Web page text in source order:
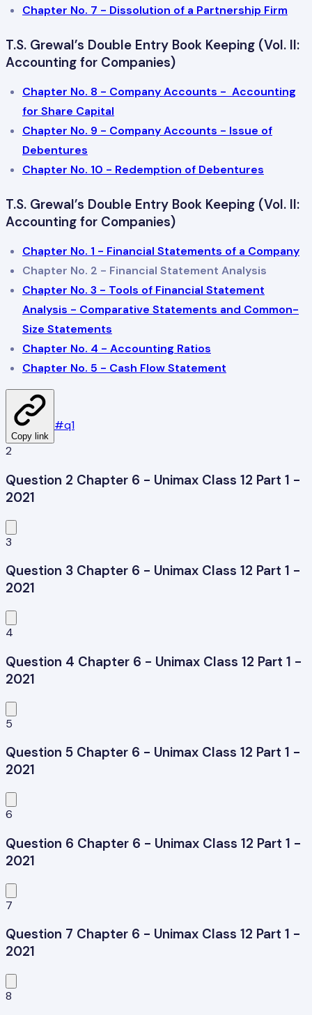
Chapter No. 7 - Dissolution of a Partnership Firm
T.S. Grewal’s Double Entry Book Keeping (Vol. II:
Accounting for Companies)
Chapter No. 8 - Company Accounts - Accounting
for Share Capital
Chapter No. 9 - Company Accounts - Issue of
Debentures
Chapter No. 10 - Redemption of Debentures
T.S. Grewal’s Double Entry Book Keeping (Vol. II:
Accounting for Companies)
Chapter No. 1 - Financial Statements of a Company
Chapter No. 2 - Financial Statement Analysis
Chapter No. 3 - Tools of Financial Statement
Analysis - Comparative Statements and Common-
Size Statements
Chapter No. 4 - Accounting Ratios
Chapter No. 5 - Cash Flow Statement
Copy link
#q1
2
Question 2 Chapter 6 - Unimax Class 12 Part 1 -
2021
3
Question 3 Chapter 6 - Unimax Class 12 Part 1 -
2021
4
Question 4 Chapter 6 - Unimax Class 12 Part 1 -
2021
5
Question 5 Chapter 6 - Unimax Class 12 Part 1 -
2021
6
Question 6 Chapter 6 - Unimax Class 12 Part 1 -
2021
7
Question 7 Chapter 6 - Unimax Class 12 Part 1 -
2021
8